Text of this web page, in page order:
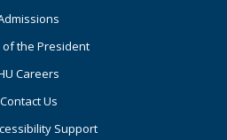
of the President
Careers
Contact Us
Support